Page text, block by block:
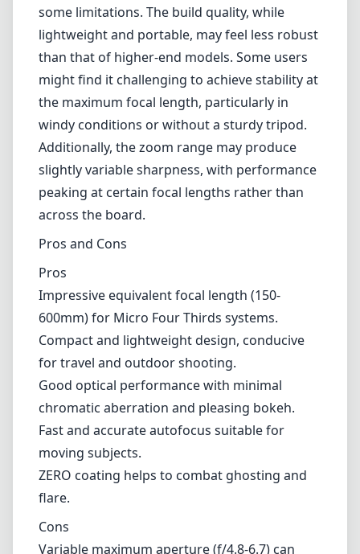
due to the maximum aperture range of f/4.8-
6.7, low-light performance may not be as
strong as that of faster telephoto options.
Photographers may find themselves needing
to boost ISO in dim conditions to achieve
optimal results.
Despite its strengths, the lens does have
some limitations. The build quality, while
lightweight and portable, may feel less robust
than that of higher-end models. Some users
might find it challenging to achieve stability at
windy conditions or without a sturdy tripod.
Additionally, the zoom range may produce
slightly variable sharpness, with performance
peaking at certain focal lengths rather than
across the board.
Pros and Cons
Pros
Impressive equivalent focal length (150-
600mm) for Micro Four Thirds systems.
Compact and lightweight design, conducive
for travel and outdoor shooting.
Good optical performance with minimal